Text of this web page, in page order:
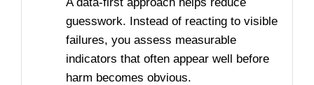
guesswork. Instead of reacting to visible
failures, you assess measurable
indicators that often appear well before
harm becomes obvious.